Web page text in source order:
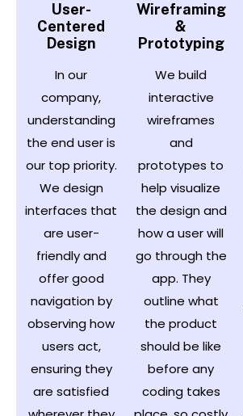
User-
Centered
Design
In our
company,
understanding
the end user is
our top priority.
We design
interfaces that
are user-
friendly and
offer good
navigation by
observing how
users act,
ensuring they
are satisfied
Wireframing
&
Prototyping
We build
interactive
wireframes
and
prototypes to
help visualize
the design and
how a user will
go through the
app. They
outline what
the product
should be like
before any
coding takes